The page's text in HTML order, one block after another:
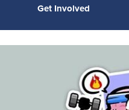
Get Involved